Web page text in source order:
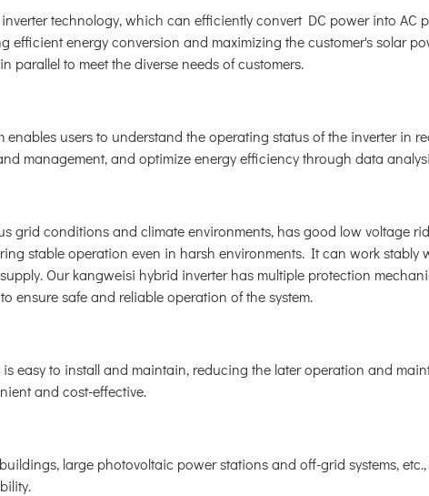
technology, which can efficiently convert DC power into AC
efficient energy conversion and maximizing the customer's solar
parallel to meet the diverse needs of customers.
users to understand the operating status of the inverter in
management, and optimize energy efficiency through data
grid conditions and climate environments, has good low voltage
stable operation even in harsh environments. It can work stably
Our kangweisi hybrid inverter has multiple protection
ensure safe and reliable operation of the system.
easy to install and maintain, reducing the later operation and
and cost-effective.
large photovoltaic power stations and off-grid systems,